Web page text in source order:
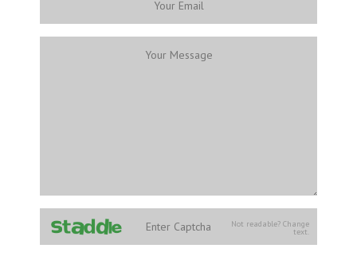
Not readable? Change
text.